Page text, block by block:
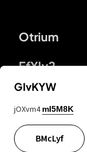
Otrium
FfYIy2
lYGfRP
GIvKYW
jOXvm4 mI5M8K
BMcLyf